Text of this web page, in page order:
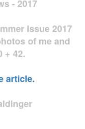
- 2017
Issue 2017
of me and
+ 42.
article.